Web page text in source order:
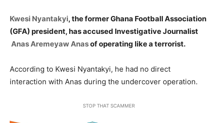
Kwesi Nyantakyi, the former Ghana Football Association
(GFA) president, has accused Investigative Journalist
Anas Aremeyaw Anasof operating like a terrorist.
According to Kwesi Nyantakyi, he had no direct
interaction with Anas during the undercover operation.
STOP THAT SCAMMER